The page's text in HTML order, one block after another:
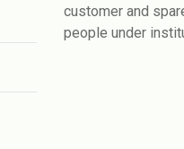
customer and
people under